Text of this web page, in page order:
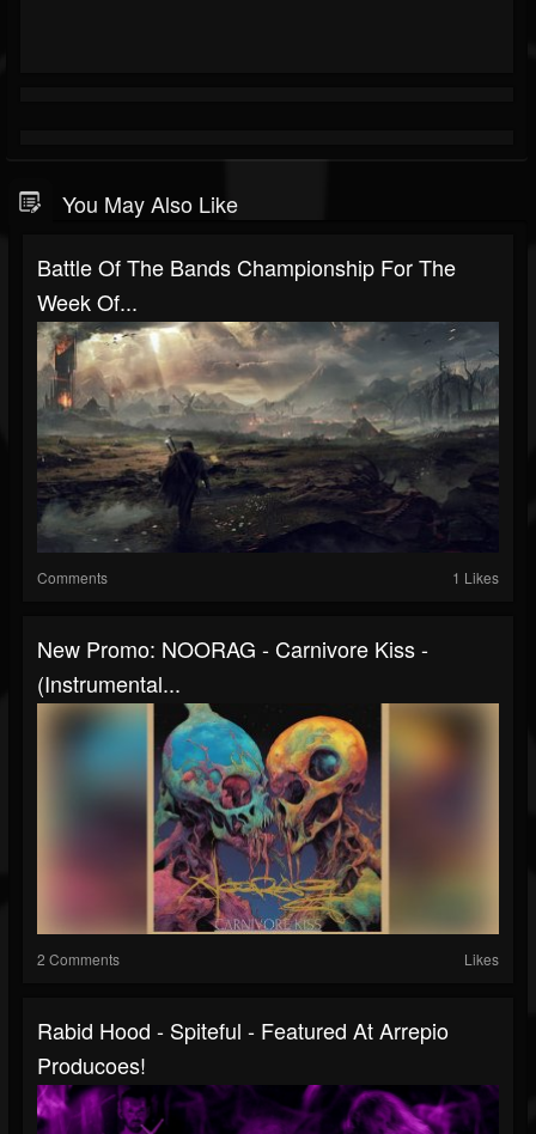
You May Also Like
Battle Of The Bands Championship For The
Week Of...
Comments 1 Likes
New Promo: NOORAG - Carnivore Kiss -
(Instrumental...
2 Comments Likes
Rabid Hood - Spiteful - Featured At Arrepio
Producoes!